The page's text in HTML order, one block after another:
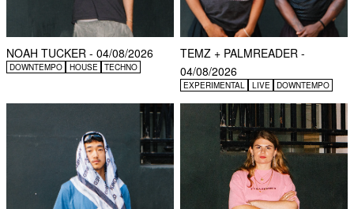
NOAH TUCKER - 04/08/2026
DOWNTEMPO HOUSE TECHNO
TEMZ + PALMREADER -
04/08/2026
EXPERIMENTAL LIVE DOWNTEMPO